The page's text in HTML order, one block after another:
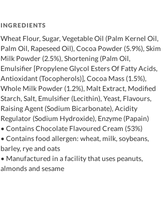
INGREDIENTS
Wheat Flour, Sugar, Vegetable Oil (Palm Kernel Oil,
Palm Oil, Rapeseed Oil), Cocoa Powder (5.9%), Skim
Milk Powder (2.5%), Shortening (Palm Oil,
Emulsifier [Propylene Glycol Esters Of Fatty Acids,
Antioxidant (Tocopherols)], Cocoa Mass (1.5%),
Whole Milk Powder (1.2%), Malt Extract, Modified
Starch, Salt, Emulsifier (Lecithin), Yeast, Flavours,
Raising Agent (Sodium Bicarbonate), Acidity
Regulator (Sodium Hydroxide), Enzyme (Papain)
• Contains Chocolate Flavoured Cream (53%)
• Contains food allergen: wheat, milk, soybeans,
barley, rye and oats
• Manufactured in a facility that uses peanuts,
almonds and sesame